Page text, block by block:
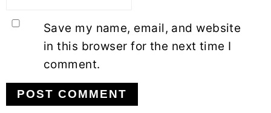
Save my name, email, and website
in this browser for the next time I
comment.